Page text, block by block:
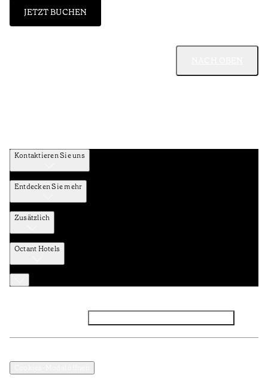
JETZT BUCHEN
Kontaktieren Sie uns
Entdecken Sie mehr
Zusätzlich
Octant Hotels